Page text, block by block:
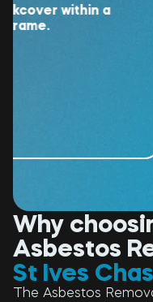
within a
Why
Asbestos
St Ives
The Asbestos